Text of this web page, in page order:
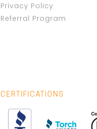
Privacy Policy
Referral Program
CERTIFICATIONS